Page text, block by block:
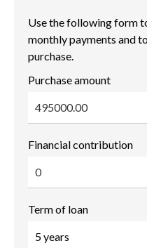
Use the following form
monthly payments and
purchase.
Purchase amount
Financial contribution
Term of loan